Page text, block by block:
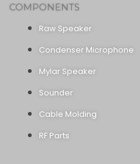
COMPONENTS
Raw Speaker
Condenser Microphone
Mylar Speaker
Sounder
Cable Molding
RF Parts